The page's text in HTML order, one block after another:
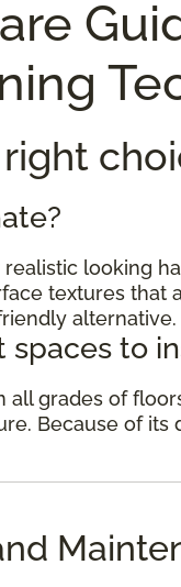
looking
textures that
alternative.
to
all grades of
Because of